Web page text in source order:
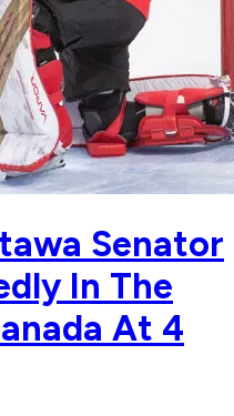
Senator
In The
At 4